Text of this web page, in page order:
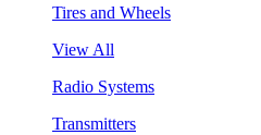
Tires and Wheels
View All
Radio Systems
Transmitters